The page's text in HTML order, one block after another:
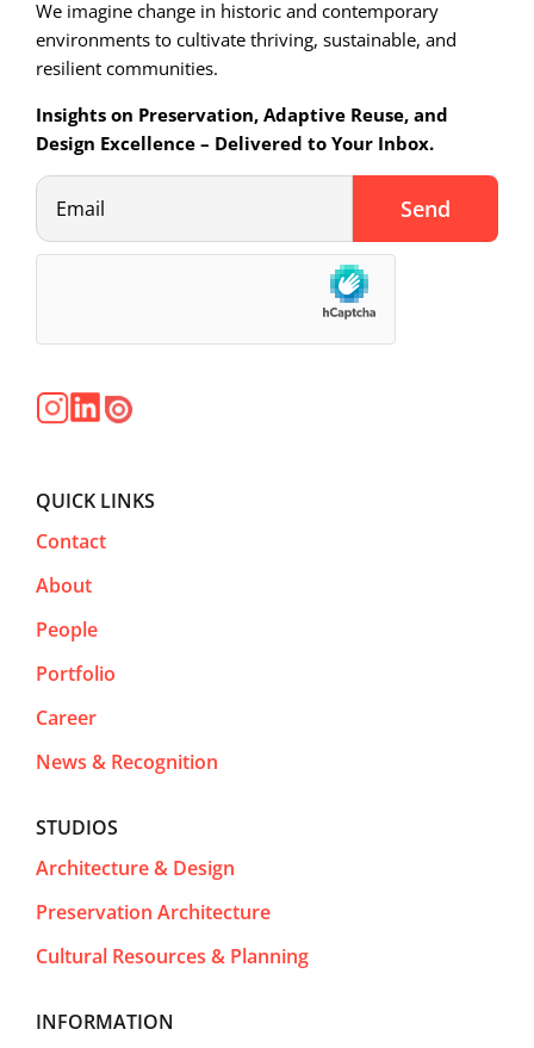
We imagine change in historic and contemporary
environments to cultivate thriving, sustainable, and
resilient communities.
Insights on Preservation, Adaptive Reuse, and
Design Excellence – Delivered to Your Inbox.
QUICK LINKS
Contact
About
People
Portfolio
Career
News & Recognition
STUDIOS
Architecture & Design
Preservation Architecture
Cultural Resources & Planning
INFORMATION